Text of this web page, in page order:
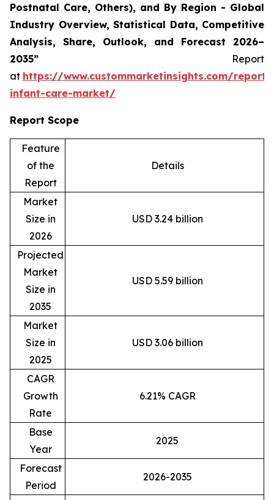
Postnatal Care, Others), and By Region - Global
Industry Overview, Statistical Data, Competitive
Analysis, Share, Outlook, and Forecast 2026–
2035” Report
at https://www.custommarketinsights.com/
infant-care-market/
Report Scope
Feature
of the
Report
Details
Market
Size in
2026
USD 3.24 billion
Projected
Market
Size in
2035
USD 5.59 billion
Market
Size in
2025
USD 3.06 billion
CAGR
Growth
Rate
6.21% CAGR
Base
Year
2025
Forecast
Period
2026-2035